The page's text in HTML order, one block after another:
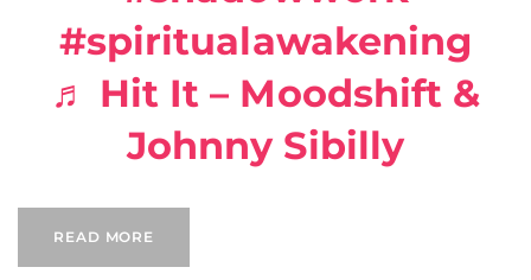
#spiritualawakening
♬ Hit It – Moodshift &
Johnny Sibilly
READ MORE